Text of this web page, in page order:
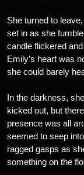
She turned to
set in as she
candle flickered
Emily’s heart was
she could barely
In the darkness,
kicked out, but
presence was all
seemed to seep
ragged gasps as
something on the